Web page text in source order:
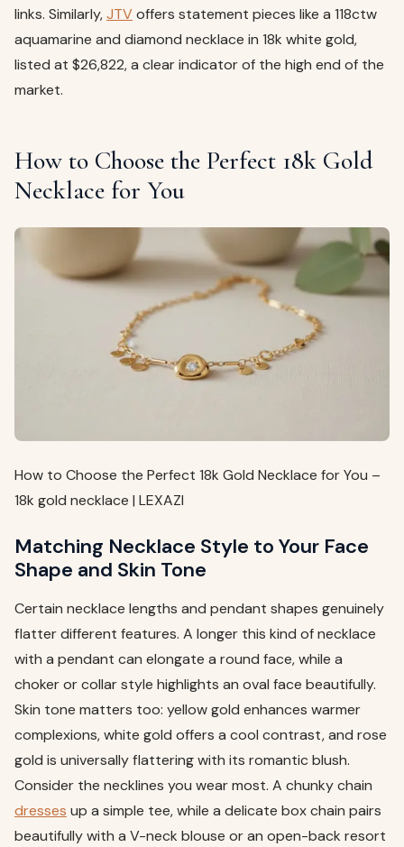
links. Similarly,JTVoffers statement pieces like a 118ctw
aquamarine and diamond necklace in 18k white gold,
listed at $26,822, a clear indicator of the high end of the
market.
How to Choose the Perfect 18k Gold
Necklace for You
How to Choose the Perfect 18k Gold Necklace for You –
18k gold necklace | LEXAZI
Matching Necklace Style to Your Face
Shape and Skin Tone
Certain necklace lengths and pendant shapes genuinely
flatter different features. A longer this kind of necklace
with a pendant can elongate a round face, while a
choker or collar style highlights an oval face beautifully.
Skin tone matters too: yellow gold enhances warmer
complexions, white gold offers a cool contrast, and rose
gold is universally flattering with its romantic blush.
Consider the necklines you wear most. A chunky chain
dresses up a simple tee, while a delicate box chain pairs
beautifully with a V-neck blouse or an open-back resort